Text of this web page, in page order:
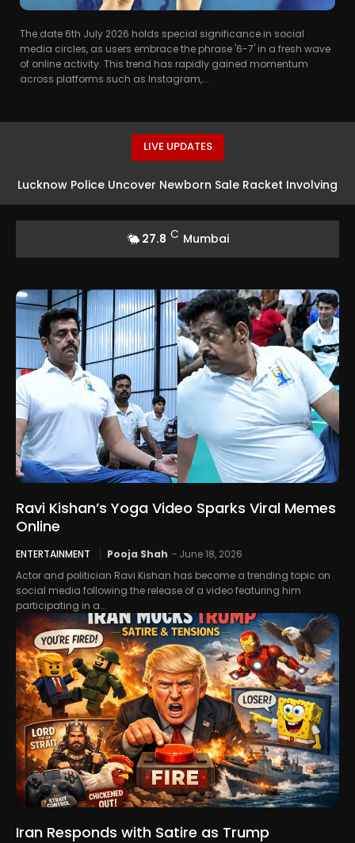
The date 6th July 2026 holds special significance in social
media circles, as users embrace the phrase '6-7' in a fresh wave
of online activity. This trend has rapidly gained momentum
across platforms such as Instagram,...
LIVE UPDATES
Lucknow Police Uncover Newborn Sale Racket Involving
27.8 C Mumbai
Ravi Kishan’s Yoga Video Sparks Viral Memes
Online
ENTERTAINMENT Pooja Shah - June 18, 2026
Actor and politician Ravi Kishan has become a trending topic on
social media following the release of a video featuring him
participating in a...
Iran Responds with Satire as Trump